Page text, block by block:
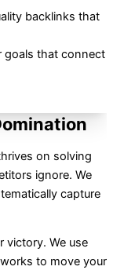
backlinks that
goals that connect
on solving
ignore. We
capture
victory. We use
to move your